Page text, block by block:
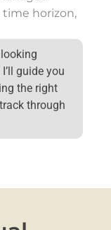
horizon,
I’ll guide you
the right
through